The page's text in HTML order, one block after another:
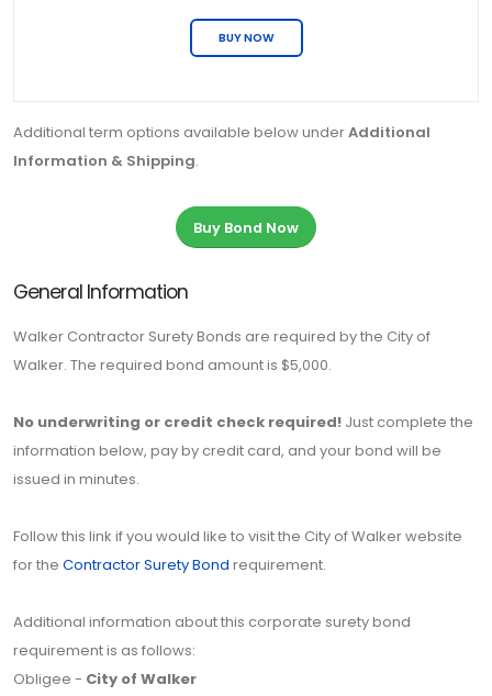
BUY NOW
Additional term options available below underAdditional
Information & Shipping.
Buy Bond Now
General Information
Walker Contractor Surety Bonds are required by the City of
Walker. The required bond amount is $5,000.
No underwriting or credit check required! Just complete the
information below, pay by credit card, and your bond will be
issued in minutes.
Follow this link if you would like to visit the City of Walker website
for the Contractor Surety Bond requirement.
Additional information about this corporate surety bond
requirement is as follows:
Obligee - City of Walker